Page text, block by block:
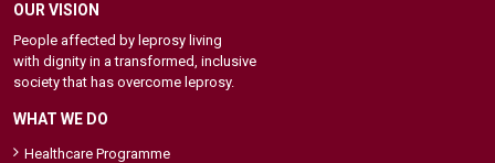
OUR VISION
People affected by leprosy living
with dignity in a transformed, inclusive
society that has overcome leprosy.
WHAT WE DO
Healthcare Programme